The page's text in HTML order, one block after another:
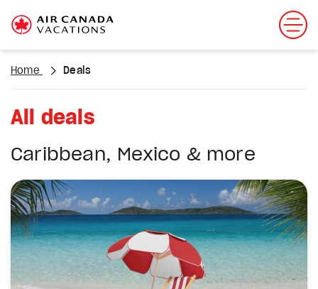
Home Deals
All deals
Caribbean, Mexico & more